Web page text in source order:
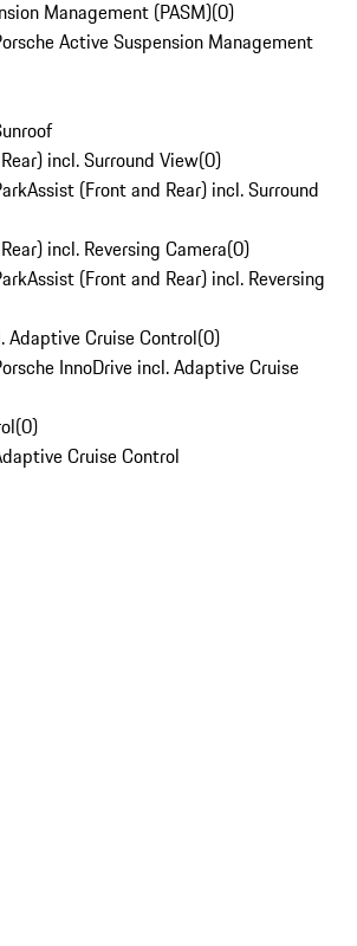
Management (PASM)(0)
Active Suspension Management
incl. Surround View(0)
(Front and Rear) incl. Surround
incl. Reversing Camera(0)
(Front and Rear) incl. Reversing
Adaptive Cruise Control(0)
InnoDrive incl. Adaptive Cruise
(0)
Cruise Control